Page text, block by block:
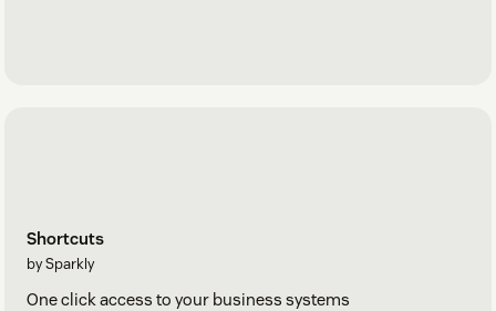
Shortcuts
by Sparkly
One click access to your business systems